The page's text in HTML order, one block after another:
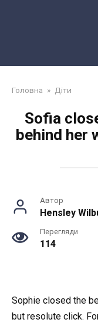
Головна » Діти
Sofia
behind her
Автор
Hensley
Перегляди
114
Sophie closed the
but resolute click.